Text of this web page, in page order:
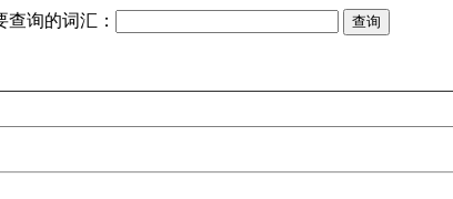
查询的词汇：